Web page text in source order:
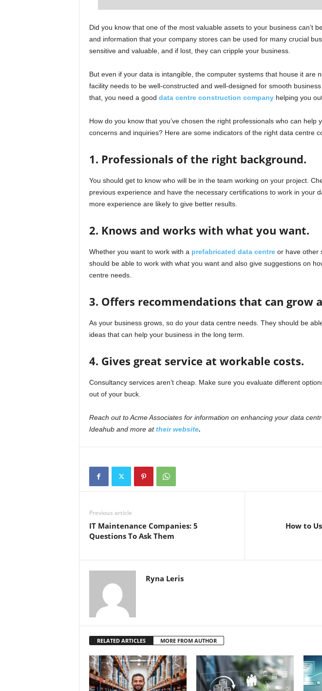
Did you know that one of the most valuable assets to your business can’t
and information that your company stores can be used for many crucial
sensitive and valuable, and if lost, they can cripple your business.
But even if your data is intangible, the computer systems that house it are
facility needs to be well-constructed and well-designed for smooth
that, you need a good data centre construction companyhelping you
How do you know that you’ve chosen the right professionals who can help
concerns and inquiries? Here are some indicators of the right data centre
1. Professionals of the right background.
You should get to know who will be in the team working on your project.
previous experience and have the necessary certifications to work in your
more experience are likely to give better results.
2. Knows and works with what you want.
Whether you want to work with a prefabricated data centreor have other
should be able to work with what you want and also give suggestions on
centre needs.
3. Offers recommendations that can grow
As your business grows, so do your data centre needs. They should be
ideas that can help your business in the long term.
4. Gives great service at workable costs.
Consultancy services aren’t cheap. Make sure you evaluate different
out of your buck.
Reach out to Acme Associates for information on enhancing your data
Ideahub and more attheir website.
Previous article
IT Maintenance Companies: 5
Questions To Ask Them
How to
Ryna Leris
RELATED ARTICLES MORE FROM AUTHOR